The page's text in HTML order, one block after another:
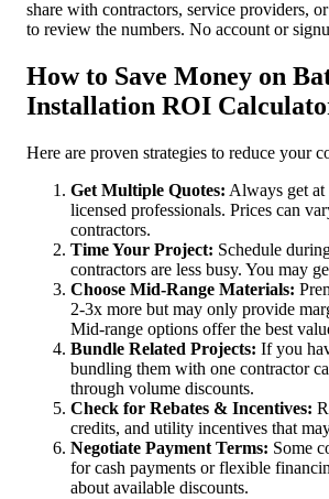
share with contractors, service providers,
to review the numbers. No account or
How to Save Money on
Installation ROI
Here are proven strategies to reduce your
Get Multiple Quotes: Always get at
licensed professionals. Prices can
contractors.
Time Your Project: Schedule
contractors are less busy. You may
Choose Mid-Range Materials:
2-3x more but may only provide
Mid-range options offer the best
Bundle Related Projects: If you
bundling them with one contractor
through volume discounts.
Check for Rebates & Incentives:
credits, and utility incentives that
Negotiate Payment Terms: Some
for cash payments or flexible
about available discounts.